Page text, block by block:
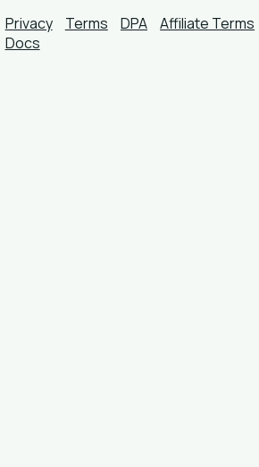
Privacy
Terms DPA Affiliate Terms
Docs